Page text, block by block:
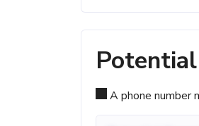
A phone number